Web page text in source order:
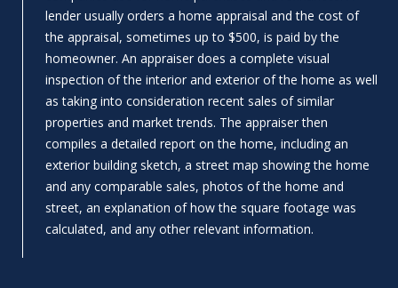
lender usually orders a home appraisal and the cost of
the appraisal, sometimes up to $500, is paid by the
homeowner. An appraiser does a complete visual
inspection of the interior and exterior of the home as well
as taking into consideration recent sales of similar
properties and market trends. The appraiser then
compiles a detailed report on the home, including an
exterior building sketch, a street map showing the home
and any comparable sales, photos of the home and
street, an explanation of how the square footage was
calculated, and any other relevant information.
S
1
3
5
M
A
P
L
E
S